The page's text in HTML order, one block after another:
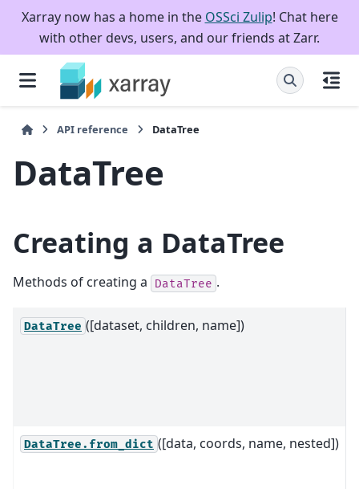
Xarray now has a home in the OSSci Zulip! Chat here
with other devs, users, and our friends at Zarr.
API reference DataTree
DataTree
Creating a DataTree
Methods of creating a DataTree .
DataTree ([dataset, children, name])
DataTree.from_dict ([data, coords, name, nested])